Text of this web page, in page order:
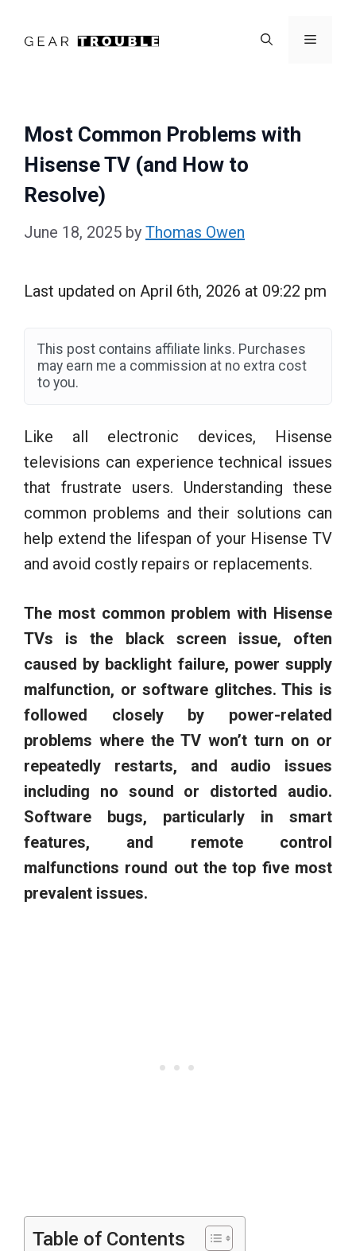
Menu
Most Common Problems with
Hisense TV (and How to
Resolve)
June 18, 2025 by Thomas Owen
Last updated on April 6th, 2026 at 09:22 pm
This post contains affiliate links. Purchases
may earn me a commission at no extra cost
to you.
Like all electronic devices, Hisense
televisions can experience technical issues
that frustrate users. Understanding these
common problems and their solutions can
help extend the lifespan of your Hisense TV
and avoid costly repairs or replacements.
The most common problem with Hisense
TVs is the black screen issue, often
caused by backlight failure, power supply
malfunction, or software glitches. This is
followed closely by power-related
problems where the TV won’t turn on or
repeatedly restarts, and audio issues
including no sound or distorted audio.
Software bugs, particularly in smart
features, and remote control
malfunctions round out the top five most
prevalent issues.
Table of Contents